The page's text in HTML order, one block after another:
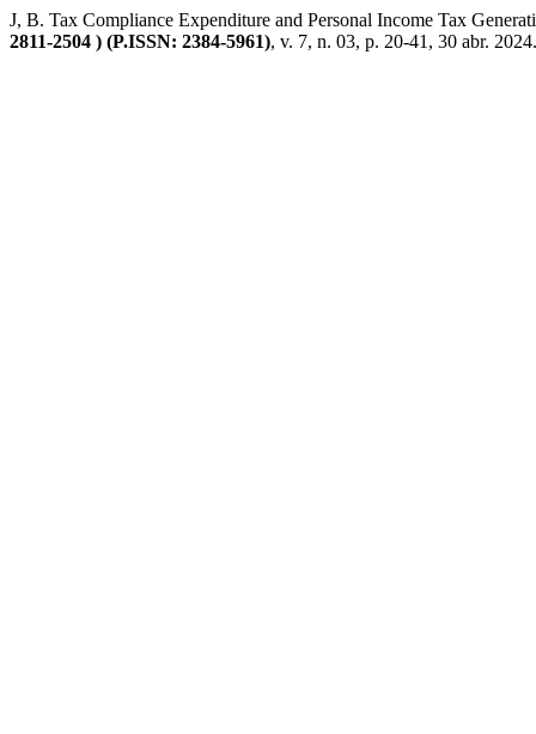
J, B. Tax Compliance Expenditure and Personal Income Tax
2811-2504 ) (P.ISSN: 2384-5961), v. 7, n. 03, p. 20-41, 30 abr. 2024.